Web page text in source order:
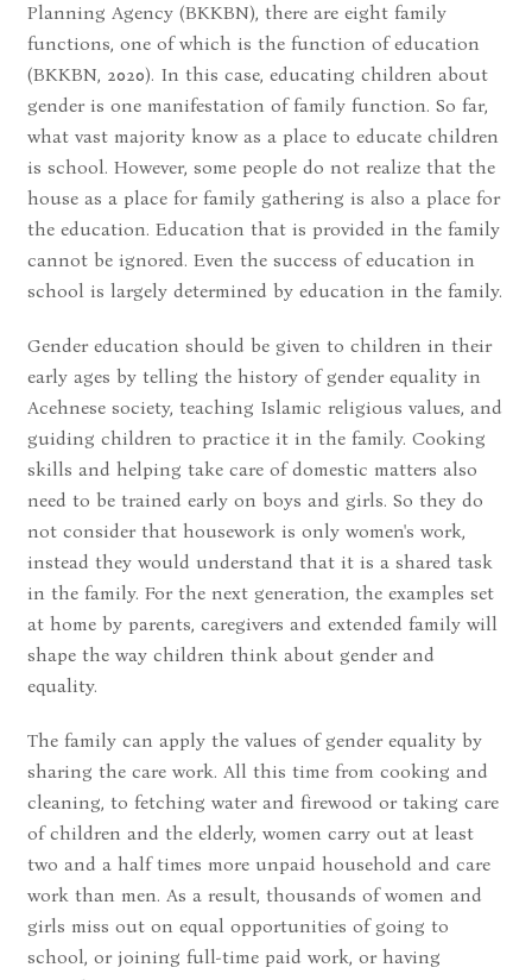
Planning Agency (BKKBN), there are eight family
functions, one of which is the function of education
(BKKBN, 2020). In this case, educating children about
gender is one manifestation of family function. So far,
what vast majority know as a place to educate children
is school. However, some people do not realize that the
house as a place for family gathering is also a place for
the education. Education that is provided in the family
cannot be ignored. Even the success of education in
school is largely determined by education in the family.
Gender education should be given to children in their
early ages by telling the history of gender equality in
Acehnese society, teaching Islamic religious values, and
guiding children to practice it in the family. Cooking
skills and helping take care of domestic matters also
need to be trained early on boys and girls. So they do
not consider that housework is only women's work,
instead they would understand that it is a shared task
in the family. For the next generation, the examples set
at home by parents, caregivers and extended family will
shape the way children think about gender and
equality.
The family can apply the values of gender equality by
sharing the care work. All this time from cooking and
cleaning, to fetching water and firewood or taking care
of children and the elderly, women carry out at least
two and a half times more unpaid household and care
work than men. As a result, thousands of women and
girls miss out on equal opportunities of going to
school, or joining full-time paid work, or having